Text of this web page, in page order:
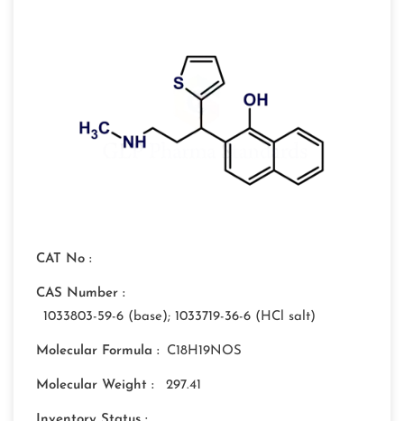
CAT No :
CAS Number :
1033803-59-6 (base); 1033719-36-6 (HCl salt)
Molecular Formula : C18H19NOS
Molecular Weight : 297.41